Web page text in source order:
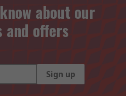
about our
offers
Sign up